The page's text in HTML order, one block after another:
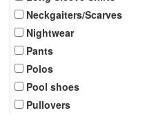
Neckgaiters/Scarves
Nightwear
Pants
Polos
Pool shoes
Pullovers